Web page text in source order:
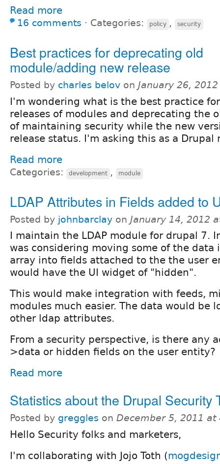
Read more
16 comments ⋅ Categories: policy , security
Best practices for deprecating old
module/adding new release
Posted by charles belov on January 26,
I'm wondering what is the best practice
releases of modules and deprecating the
of maintaining security while the new
release status. I'm asking this as a Drupal
Read more
Categories: development , module
LDAP Attributes in Fields added to
Posted by johnbarclay on January 14, 2012
I maintain the LDAP module for drupal 7.
was considering moving some of the data
array into fields attached to the the user
would have the UI widget of "hidden".
This would make integration with feeds,
modules much easier. The data would be
other ldap attributes.
From a security perspective, is there any
>data or hidden fields on the user entity?
Read more
Statistics about the Drupal Security
Posted by greggles on December 5, 2011 at
Hello Security folks and marketers,
I'm collaborating with Jojo Toth (